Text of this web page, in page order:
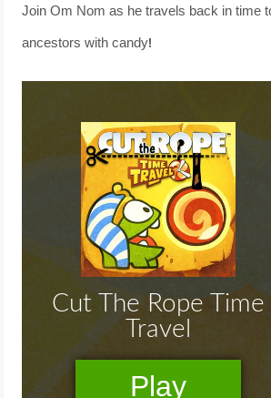
Join Om Nom as he travels back in time
ancestors with candy!